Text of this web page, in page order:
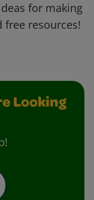
for making
resources!
Looking